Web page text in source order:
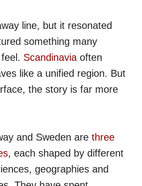
line, but it resonated
something many
Scandinavia often
like a unified region. But
the story is far more
and Sweden are three
, each shaped by different
geographies and